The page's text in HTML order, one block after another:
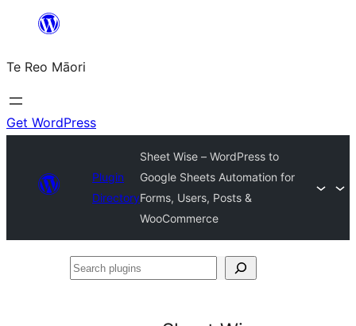
content
Te Reo Māori
Get WordPress
Plugin
Directory
Sheet Wise – WordPress to
Google Sheets Automation for
Forms, Users, Posts &
WooCommerce
Search